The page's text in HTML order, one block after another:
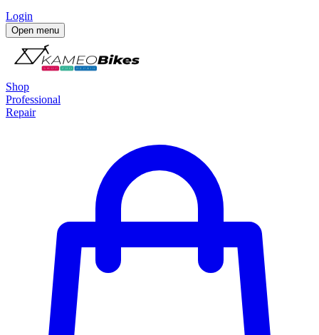
Login
Open menu
Shop
Professional
Repair